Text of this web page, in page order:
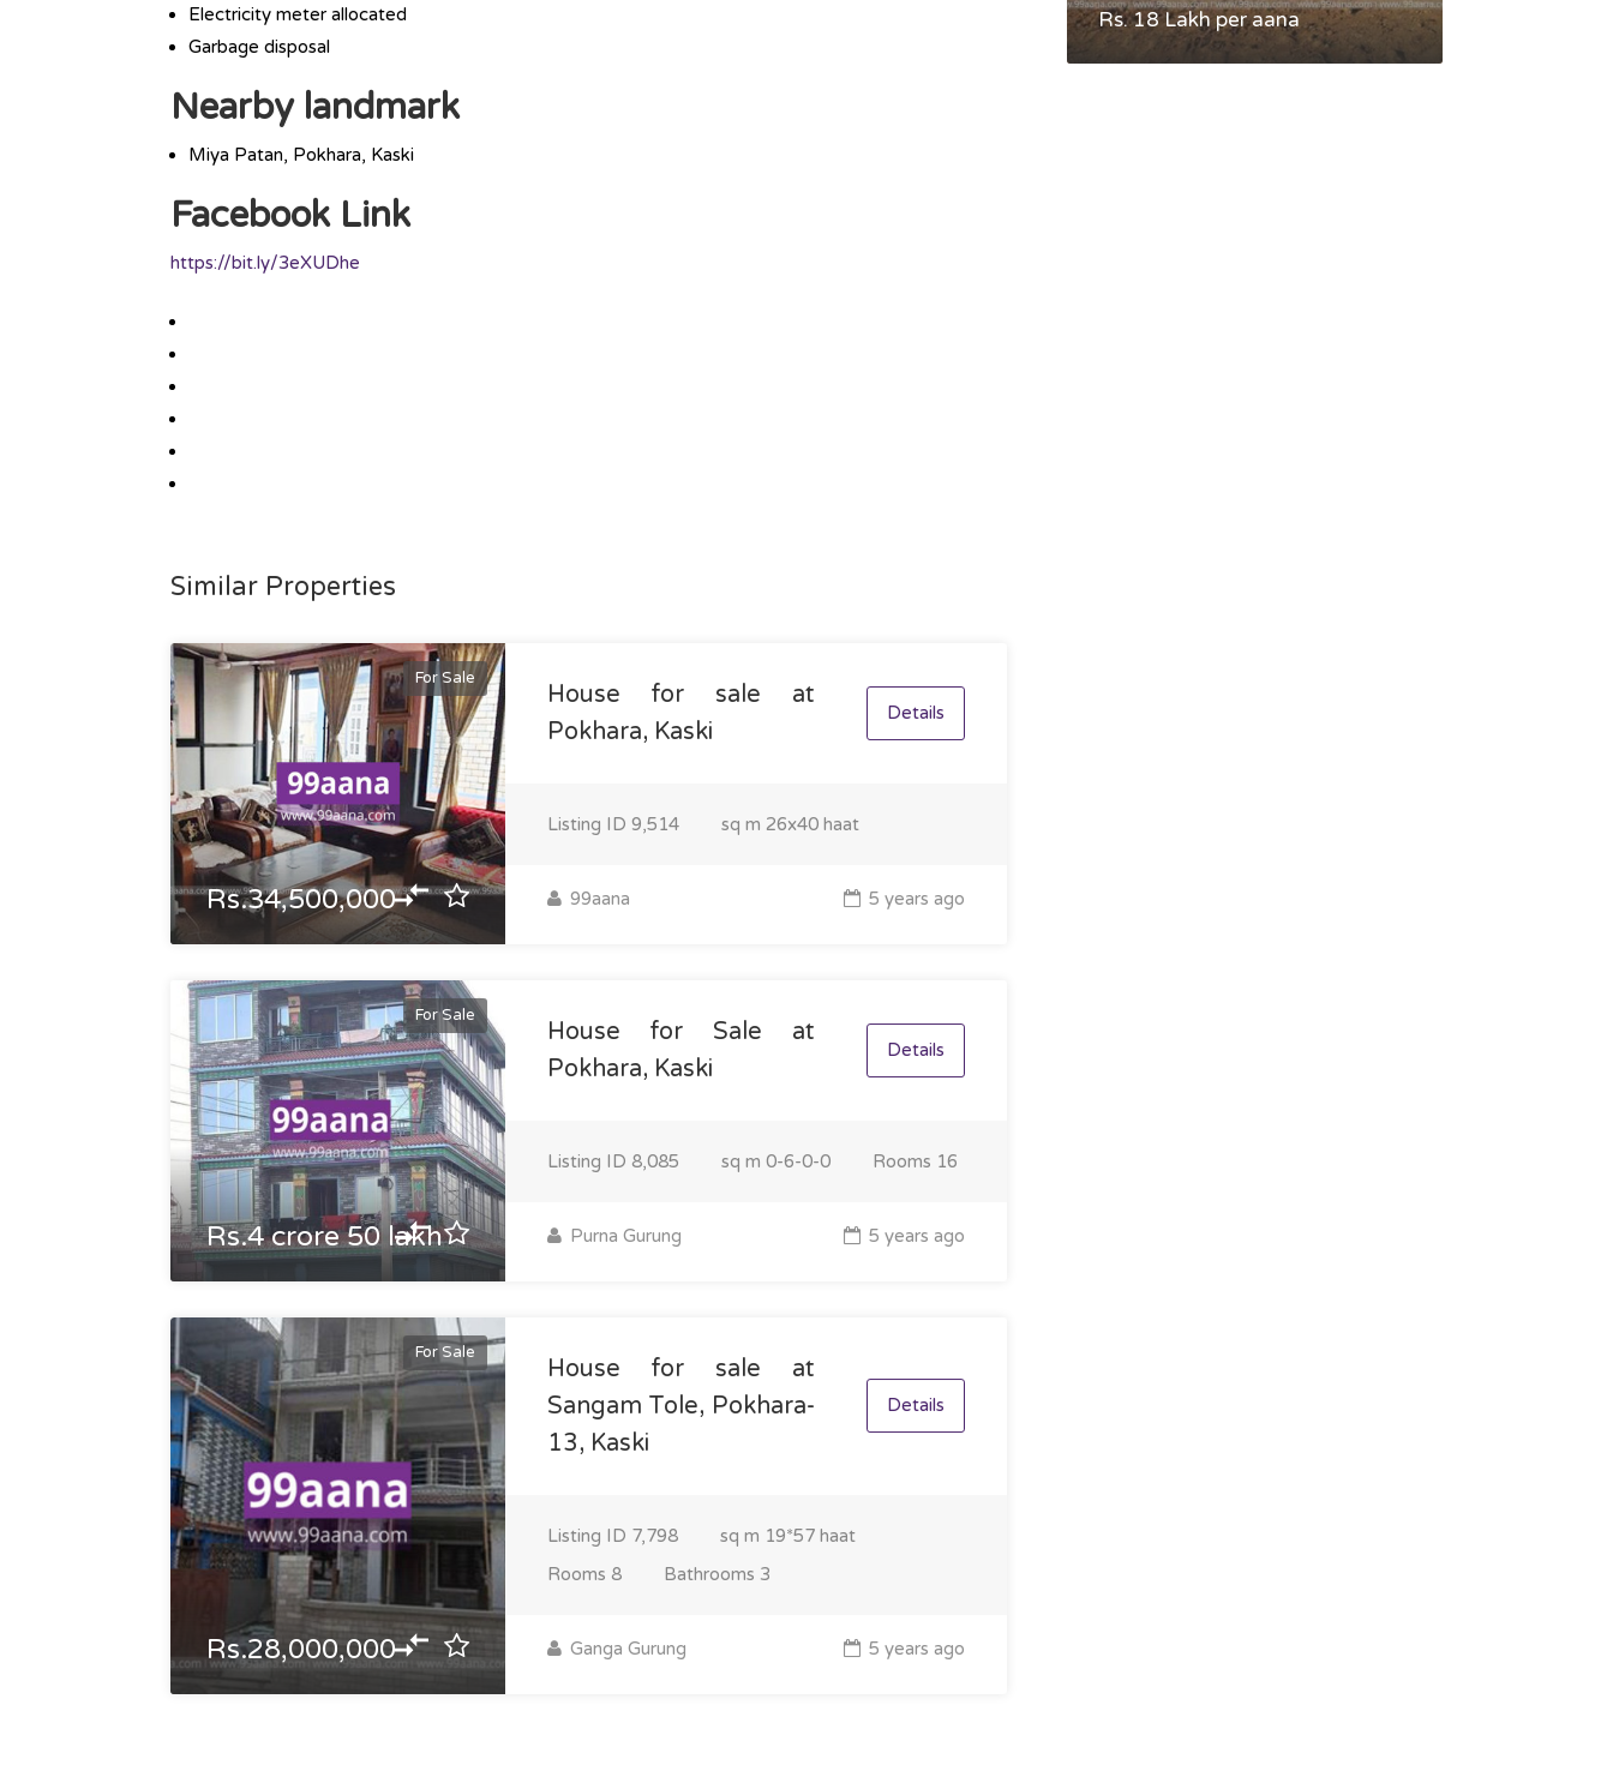
Electricity meter allocated
Garbage disposal
Nearby landmark
Miya Patan, Pokhara, Kaski
Facebook Link
https://bit.ly/3eXUDhe
Similar Properties
For Sale
Rs.34,500,000
House for sale at
Pokhara, Kaski
Details
Listing ID 9,514 sq m 26x40 haat
99aana 5 years ago
For Sale
Rs.4 crore 50 lakh
House for Sale at
Pokhara, Kaski
Details
Listing ID 8,085 sq m 0-6-0-0 Rooms 16
Purna Gurung 5 years ago
For Sale
Rs.28,000,000
House for sale at
Sangam Tole, Pokhara-
13, Kaski
Details
Listing ID 7,798 sq m 19*57 haat
Rooms 8 Bathrooms 3
Ganga Gurung 5 years ago
Rs. 18 Lakh per aana